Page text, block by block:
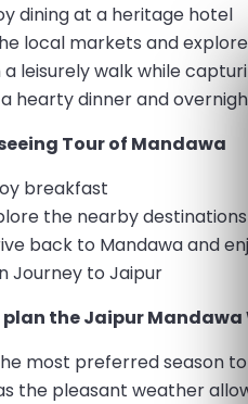
dining at a heritage hotel
local markets and explore
leisurely walk while
hearty dinner and
Tour of Mandawa
breakfast
the nearby destinations
back to Mandawa and
Journey to Jaipur
the Jaipur Mandawa
most preferred season
the pleasant weather